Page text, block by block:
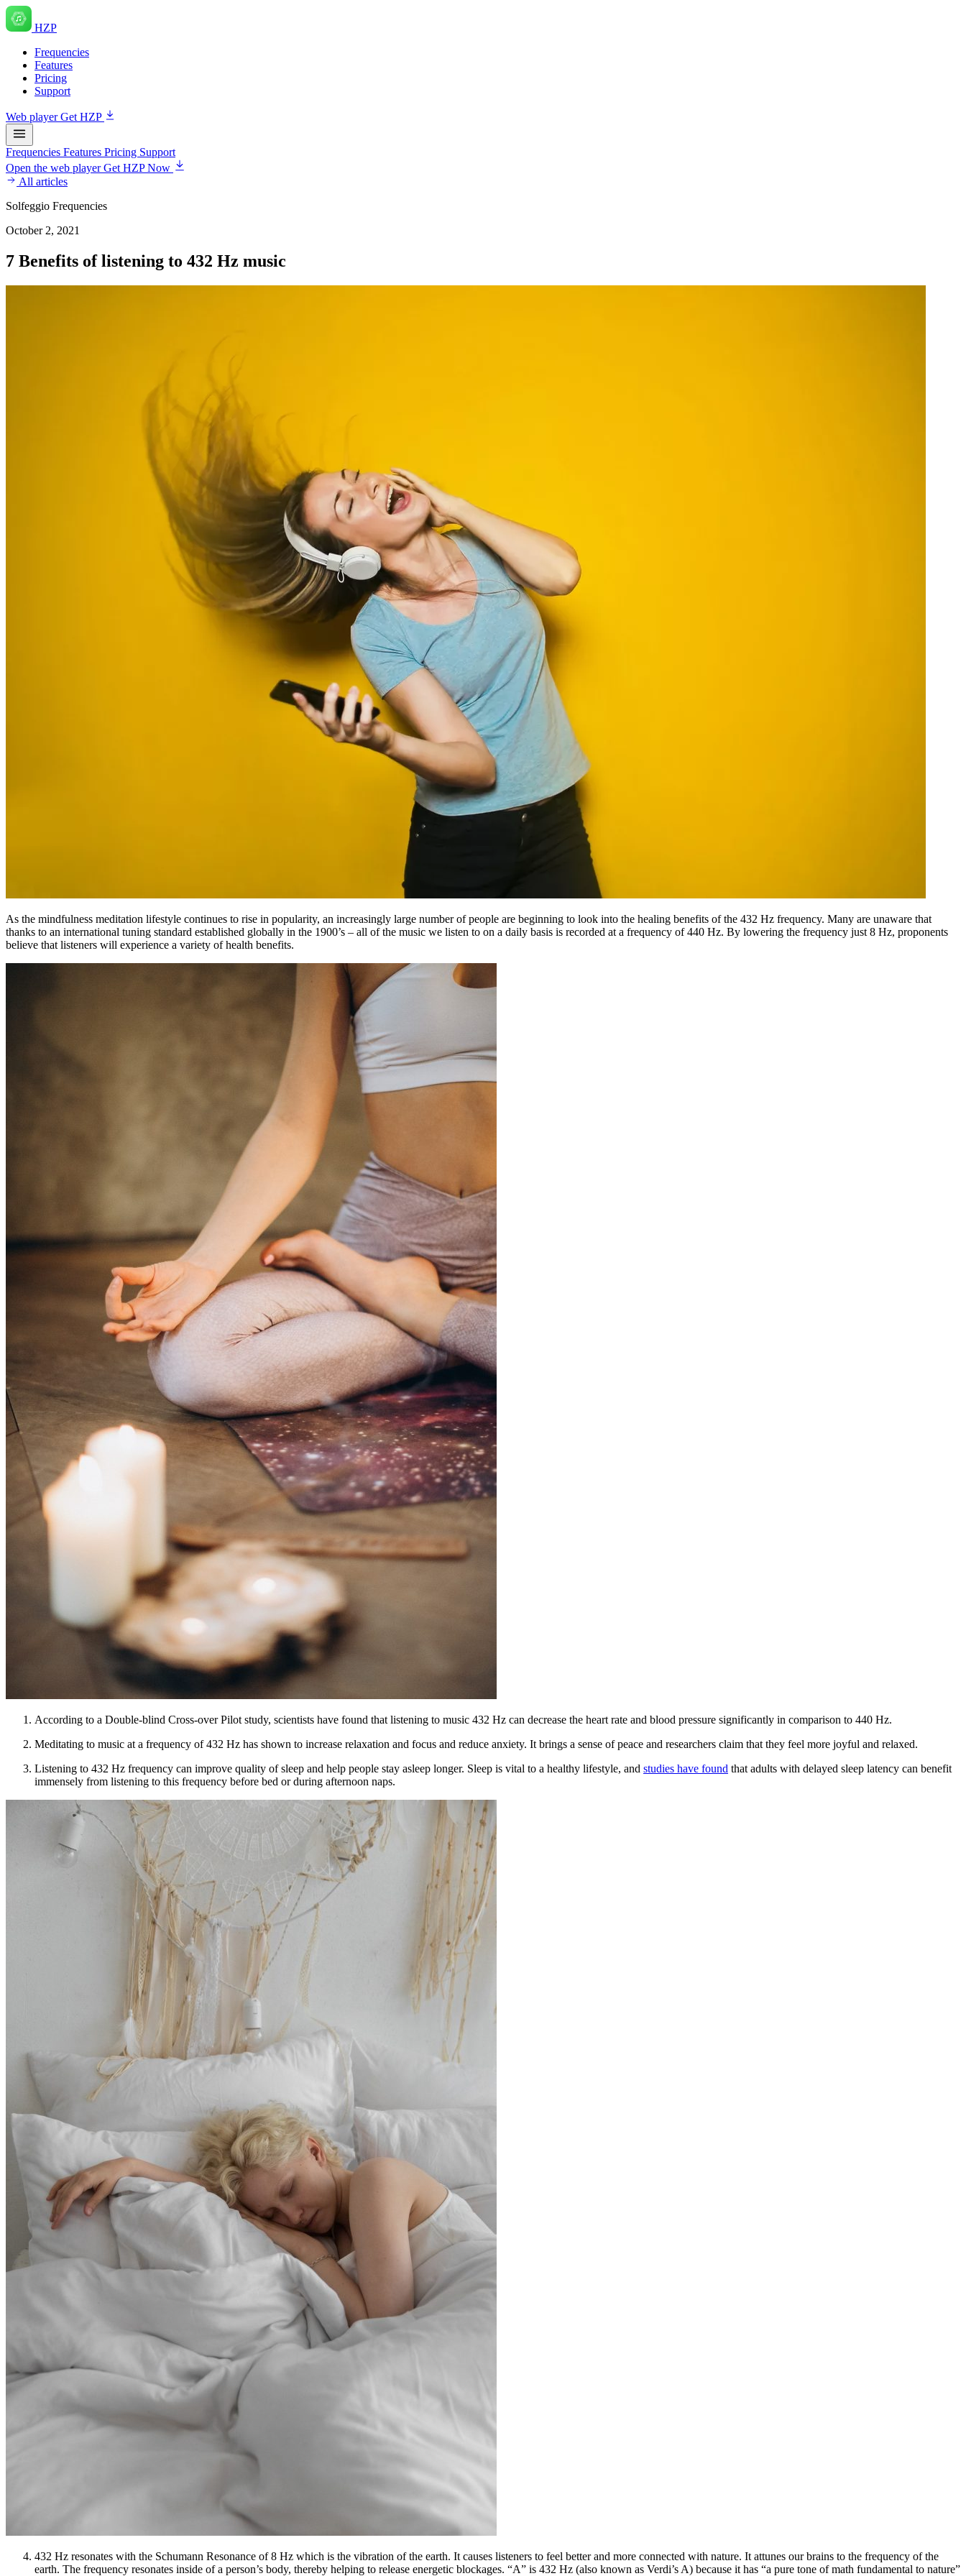
HZP
Frequencies
Features
Pricing
Support
Web playerGet HZP
Frequencies Features Pricing Support
Open the web playerGet HZP Now
All articles
Solfeggio Frequencies
October 2, 2021
7 Benefits of listening to 432 Hz music
As the mindfulness meditation lifestyle continues to rise in popularity, an increasingly large number of people are beginning to look into the healing benefits of the 432 Hz frequency. Many are unaware that
thanks to an international tuning standard established globally in the 1900’s – all of the music we listen to on a daily basis is recorded at a frequency of 440 Hz. By lowering the frequency just 8 Hz, proponents
believe that listeners will experience a variety of health benefits.
According to a Double-blind Cross-over Pilot study, scientists have found that listening to music 432 Hz can decrease the heart rate and blood pressure significantly in comparison to 440 Hz.
Meditating to music at a frequency of 432 Hz has shown to increase relaxation and focus and reduce anxiety. It brings a sense of peace and researchers claim that they feel more joyful and relaxed.
Listening to 432 Hz frequency can improve quality of sleep and help people stay asleep longer. Sleep is vital to a healthy lifestyle, and studies have found that adults with delayed sleep latency can benefit
immensely from listening to this frequency before bed or during afternoon naps.
432 Hz resonates with the Schumann Resonance of 8 Hz which is the vibration of the earth. It causes listeners to feel better and more connected with nature. It attunes our brains to the frequency of the
earth. The frequency resonates inside of a person’s body, thereby helping to release energetic blockages. “A” is 432 Hz (also known as Verdi’s A) because it has “a pure tone of math fundamental to nature”